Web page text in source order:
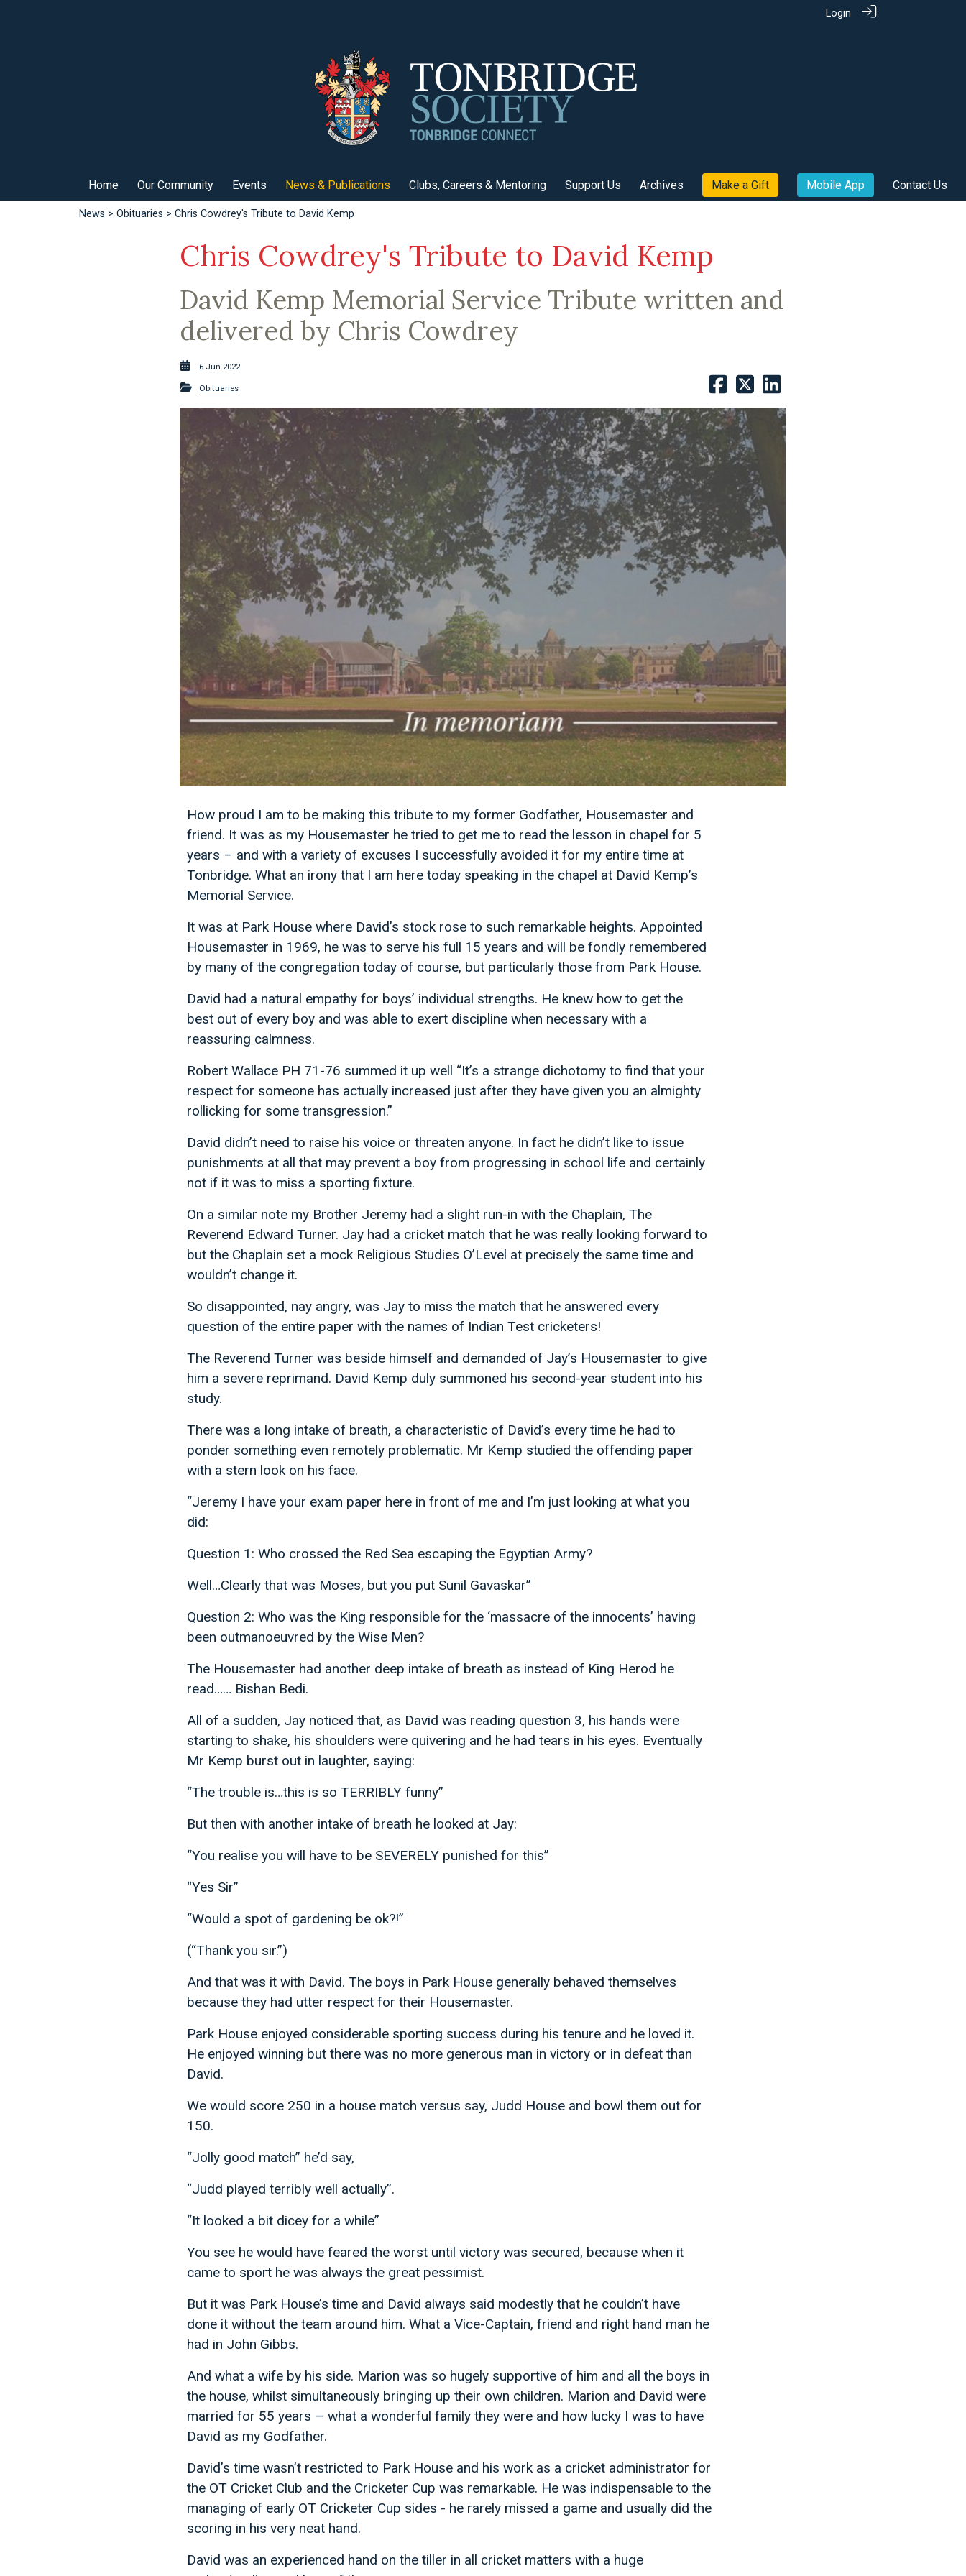
Login
Home Our Community Events News & Publications Clubs, Careers & Mentoring Support Us Archives Make a Gift Mobile App Contact Us
News > Obituaries > Chris Cowdrey's Tribute to David Kemp
Chris Cowdrey's Tribute to David Kemp
David Kemp Memorial Service Tribute written and
delivered by Chris Cowdrey
6 Jun 2022
Obituaries
How proud I am to be making this tribute to my former Godfather, Housemaster and
friend. It was as my Housemaster he tried to get me to read the lesson in chapel for 5
years – and with a variety of excuses I successfully avoided it for my entire time at
Tonbridge. What an irony that I am here today speaking in the chapel at David Kemp’s
Memorial Service.
It was at Park House where David’s stock rose to such remarkable heights. Appointed
Housemaster in 1969, he was to serve his full 15 years and will be fondly remembered
by many of the congregation today of course, but particularly those from Park House.
David had a natural empathy for boys’ individual strengths. He knew how to get the
best out of every boy and was able to exert discipline when necessary with a
reassuring calmness.
Robert Wallace PH 71-76 summed it up well “It’s a strange dichotomy to find that your
respect for someone has actually increased just after they have given you an almighty
rollicking for some transgression.”
David didn’t need to raise his voice or threaten anyone. In fact he didn’t like to issue
punishments at all that may prevent a boy from progressing in school life and certainly
not if it was to miss a sporting fixture.
On a similar note my Brother Jeremy had a slight run-in with the Chaplain, The
Reverend Edward Turner. Jay had a cricket match that he was really looking forward to
but the Chaplain set a mock Religious Studies O’Level at precisely the same time and
wouldn’t change it.
So disappointed, nay angry, was Jay to miss the match that he answered every
question of the entire paper with the names of Indian Test cricketers!
The Reverend Turner was beside himself and demanded of Jay’s Housemaster to give
him a severe reprimand. David Kemp duly summoned his second-year student into his
study.
There was a long intake of breath, a characteristic of David’s every time he had to
ponder something even remotely problematic. Mr Kemp studied the offending paper
with a stern look on his face.
“Jeremy I have your exam paper here in front of me and I’m just looking at what you
did:
Question 1: Who crossed the Red Sea escaping the Egyptian Army?
Well…Clearly that was Moses, but you put Sunil Gavaskar”
Question 2: Who was the King responsible for the ‘massacre of the innocents’ having
been outmanoeuvred by the Wise Men?
The Housemaster had another deep intake of breath as instead of King Herod he
read…… Bishan Bedi.
All of a sudden, Jay noticed that, as David was reading question 3, his hands were
starting to shake, his shoulders were quivering and he had tears in his eyes. Eventually
Mr Kemp burst out in laughter, saying:
“The trouble is…this is so TERRIBLY funny”
But then with another intake of breath he looked at Jay:
“You realise you will have to be SEVERELY punished for this”
“Yes Sir”
“Would a spot of gardening be ok?!”
(“Thank you sir.”)
And that was it with David. The boys in Park House generally behaved themselves
because they had utter respect for their Housemaster.
Park House enjoyed considerable sporting success during his tenure and he loved it.
He enjoyed winning but there was no more generous man in victory or in defeat than
David.
We would score 250 in a house match versus say, Judd House and bowl them out for
150.
“Jolly good match” he’d say,
“Judd played terribly well actually”.
“It looked a bit dicey for a while”
You see he would have feared the worst until victory was secured, because when it
came to sport he was always the great pessimist.
But it was Park House’s time and David always said modestly that he couldn’t have
done it without the team around him. What a Vice-Captain, friend and right hand man he
had in John Gibbs.
And what a wife by his side. Marion was so hugely supportive of him and all the boys in
the house, whilst simultaneously bringing up their own children. Marion and David were
married for 55 years – what a wonderful family they were and how lucky I was to have
David as my Godfather.
David’s time wasn’t restricted to Park House and his work as a cricket administrator for
the OT Cricket Club and the Cricketer Cup was remarkable. He was indispensable to the
managing of early OT Cricketer Cup sides - he rarely missed a game and usually did the
scoring in his very neat hand.
David was an experienced hand on the tiller in all cricket matters with a huge